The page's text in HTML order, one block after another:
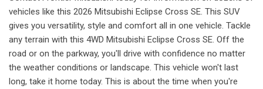
vehicles like this 2026 Mitsubishi Eclipse Cross SE. This SUV
gives you versatility, style and comfort all in one vehicle. Tackle
any terrain with this 4WD Mitsubishi Eclipse Cross SE. Off the
road or on the parkway, you'll drive with confidence no matter
the weather conditions or landscape. This vehicle won't last
long, take it home today. This is about the time when you're